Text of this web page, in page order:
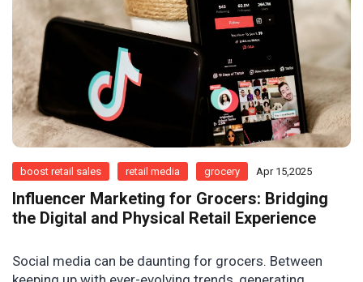
boost retail sales retail media grocery Apr 15,2025
Influencer Marketing for Grocers: Bridging
the Digital and Physical Retail Experience
Social media can be daunting for grocers. Between